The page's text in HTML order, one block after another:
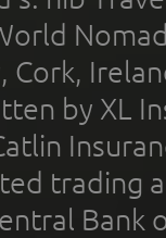
Cork,
by XL
trading
Bank